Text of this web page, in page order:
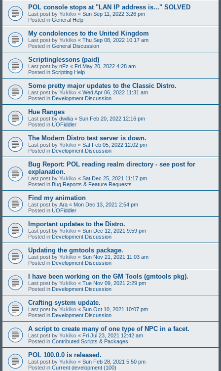
POL console stops at "LAN IP address is..." SOLVED
Last post by Yukiko « Sun Sep 11, 2022 3:26 pm
Posted in General Help
My condolences to the United Kingdom
Last post by Yukiko « Thu Sep 08, 2022 10:17 am
Posted in General Discussion
Scriptinglessons (paid)
Last post by nFz « Fri May 20, 2022 4:28 am
Posted in Scripting Help
Some pretty major updates to the Classic Distro.
Last post by Yukiko « Wed Apr 06, 2022 11:31 am
Posted in Development Discussion
Hue Ranges
Last post by dwillia « Sun Feb 20, 2022 12:16 pm
Posted in UOFiddler
The Modern Distro test server is down.
Last post by Yukiko « Sat Feb 05, 2022 12:02 pm
Posted in Development Discussion
Bug Report: POL reading realm directory - see post for
explanation.
Last post by Yukiko « Sat Dec 25, 2021 11:17 pm
Posted in Bug Reports & Feature Requests
Find my animation
Last post by Ara « Mon Dec 13, 2021 2:54 pm
Posted in UOFiddler
Important updates to the Distro.
Last post by Yukiko « Sun Dec 12, 2021 9:59 pm
Posted in Development Discussion
Updating the gmtools package.
Last post by Yukiko « Sun Nov 21, 2021 11:03 am
Posted in Development Discussion
I have been working on the GM Tools (gmtools pkg).
Last post by Yukiko « Tue Nov 09, 2021 2:29 pm
Posted in Development Discussion
Crafting system update.
Last post by Yukiko « Sun Oct 10, 2021 10:07 pm
Posted in Development Discussion
A script to create many of one type of NPC in a facet.
Last post by Yukiko « Fri Jul 23, 2021 12:42 am
Posted in Contributed Scripts & Packages
POL 100.0.0 is released.
Last post by Yukiko « Sun Feb 28, 2021 5:50 pm
Posted in Current development (100)